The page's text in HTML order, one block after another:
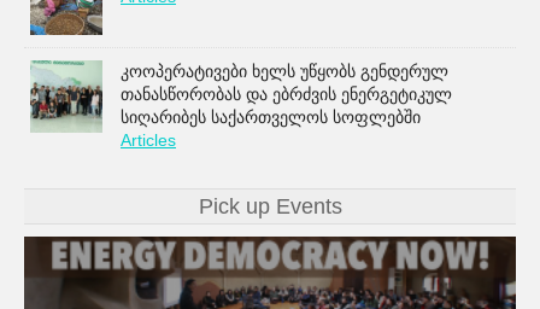
კოოპერატივები ხელს უწყობს გენდერულ
თანასწორობას და ებრძვის ენერგეტიკულ
სიღარიბეს საქართველოს სოფლებში
Articles
Pick up Events